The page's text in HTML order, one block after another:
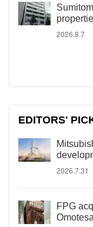
2026.8.7
EDITORS'
2026.7.31
FPG